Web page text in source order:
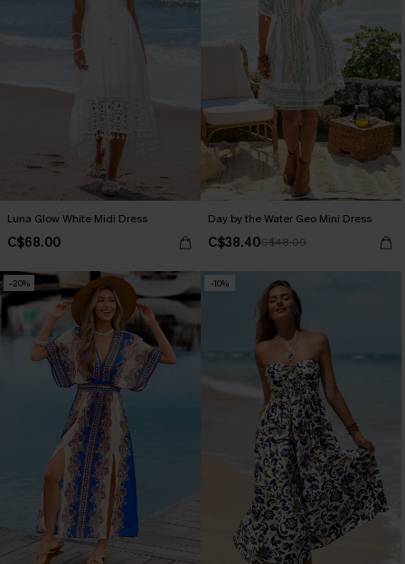
Luna Glow White Midi Dress
C$68.00
Day by the Water Geo Mini Dress
C$38.40C$48.00
-20% -10%